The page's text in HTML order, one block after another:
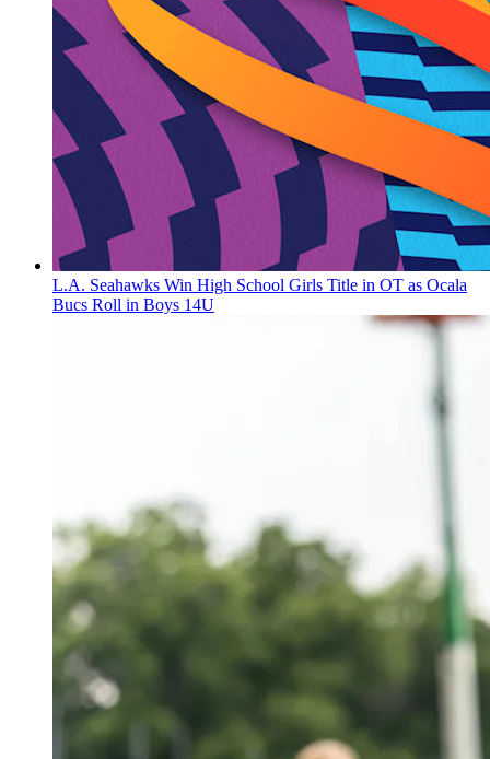
L.A. Seahawks Win High School Girls Title in OT as Ocala
Bucs Roll in Boys 14U